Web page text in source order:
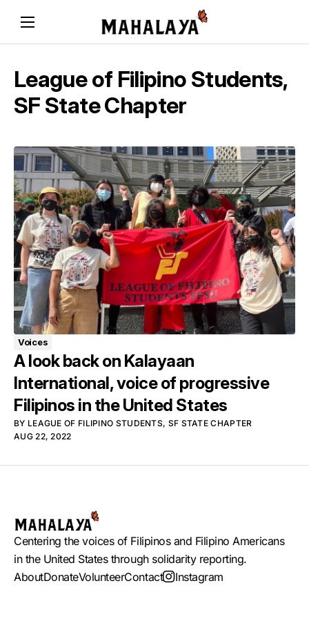
League of Filipino Students,
SF State Chapter
Voices
A look back on Kalayaan
International, voice of progressive
Filipinos in the United States
BY LEAGUE OF FILIPINO STUDENTS, SF STATE CHAPTER
AUG 22, 2022
Centering the voices of Filipinos and Filipino Americans
in the United States through solidarity reporting.
AboutDonateVolunteerContact Instagram